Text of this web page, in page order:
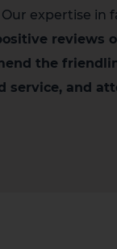
expertise in
reviews
the
service, and